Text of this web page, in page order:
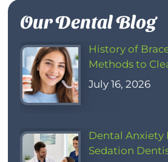
Our Dental Blog
History of
Methods to
July 16, 2026
Dental Anxiety
Sedation